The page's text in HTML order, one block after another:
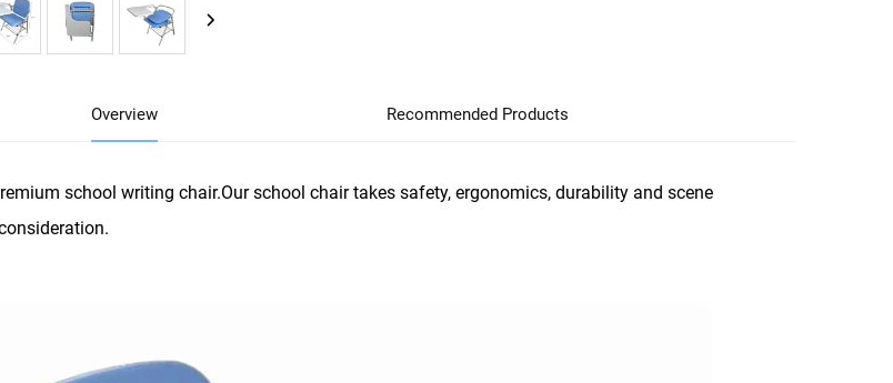
Overview Recommended Products
school writing chair.Our school chair takes safety, ergonomics, durability and scene